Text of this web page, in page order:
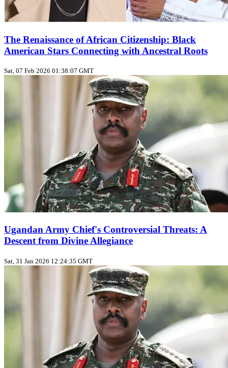
The Renaissance of African Citizenship: Black
American Stars Connecting with Ancestral Roots
Sat, 07 Feb 2026 01:38:07 GMT
Ugandan Army Chief's Controversial Threats: A
Descent from Divine Allegiance
Sat, 31 Jan 2026 12:24:35 GMT